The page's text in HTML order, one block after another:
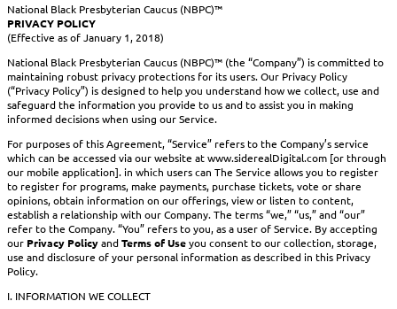
National Black Presbyterian Caucus (NBPC)™
PRIVACY POLICY
(Effective as of January 1, 2018)
National Black Presbyterian Caucus (NBPC)™ (the “Company”) is committed to
maintaining robust privacy protections for its users. Our Privacy Policy
(“Privacy Policy”) is designed to help you understand how we collect, use and
safeguard the information you provide to us and to assist you in making
informed decisions when using our Service.
For purposes of this Agreement, “Service” refers to the Company’s service
which can be accessed via our website at www.siderealDigital.com [or through
our mobile application]. in which users can The Service allows you to register
to register for programs, make payments, purchase tickets, vote or share
opinions, obtain information on our offerings, view or listen to content,
establish a relationship with our Company. The terms “we,” “us,” and “our”
refer to the Company. “You” refers to you, as a user of Service. By accepting
our Privacy PolicyandTerms of Useyou consent to our collection, storage,
use and disclosure of your personal information as described in this Privacy
Policy.
I. INFORMATION WE COLLECT